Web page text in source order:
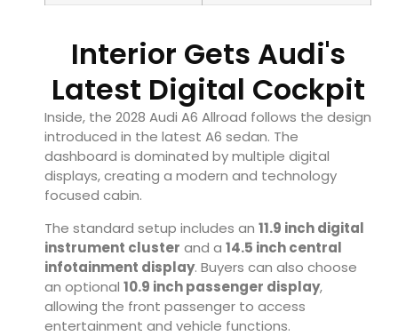
Interior Gets Audi's
Latest Digital Cockpit
Inside, the 2028 Audi A6 Allroad follows the design
introduced in the latest A6 sedan. The
dashboard is dominated by multiple digital
displays, creating a modern and technology
focused cabin.
The standard setup includes an 11.9 inch digital
instrument cluster and a 14.5 inch central
infotainment display. Buyers can also choose
an optional 10.9 inch passenger display,
allowing the front passenger to access
entertainment and vehicle functions.